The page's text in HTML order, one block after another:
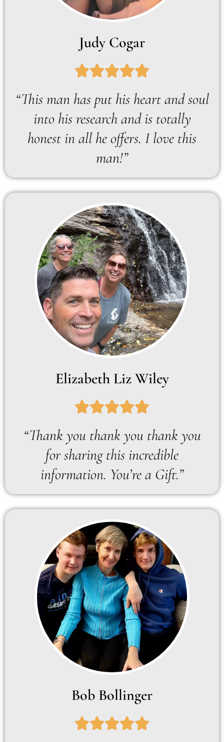
Judy Cogar
“This man has put his heart and soul
into his research and is totally
honest in all he offers. I love this
man!”
Elizabeth Liz Wiley
“Thank you thank you thank you
for sharing this incredible
information. You’re a Gift.”
Bob Bollinger